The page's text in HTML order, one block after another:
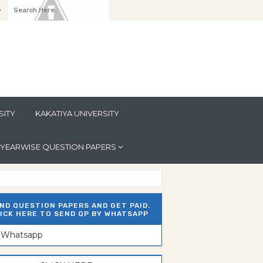
KAKATIYA UNIVERSITY
YEARWISE QUESTION PAPERS
QUESTION PAPERS AND GET PAID.
HERE TO SEND QP BY WHATSAPP